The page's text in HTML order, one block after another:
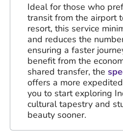
Ideal for those who
transit from the airport
resort, this service
and reduces the
ensuring a faster
benefit from the
shared transfer, the
offers a more
you to start exploring
cultural tapestry and
beauty sooner.